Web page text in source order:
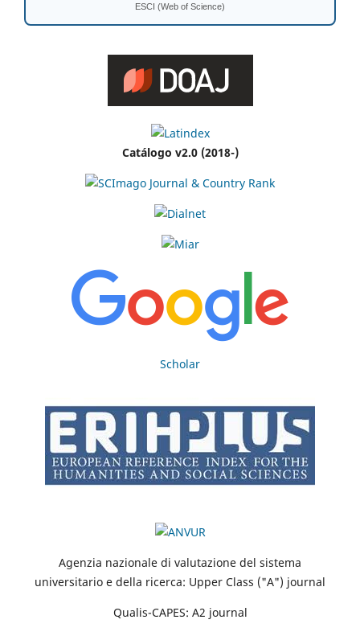
ESCI (Web of Science)
Catálogo v2.0 (2018-)
Scholar
Agenzia nazionale di valutazione del sistema
universitario e della ricerca: Upper Class ("A") journal
Qualis-CAPES: A2 journal